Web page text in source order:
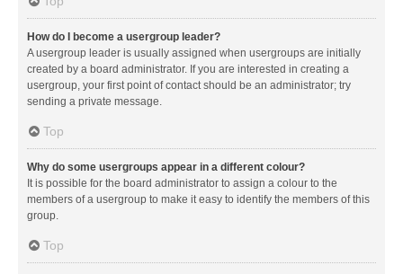
How do I become a usergroup leader?
A usergroup leader is usually assigned when usergroups are initially
created by a board administrator. If you are interested in creating a
usergroup, your first point of contact should be an administrator; try
sending a private message.
Top
Why do some usergroups appear in a different colour?
It is possible for the board administrator to assign a colour to the
members of a usergroup to make it easy to identify the members of this
group.
Top